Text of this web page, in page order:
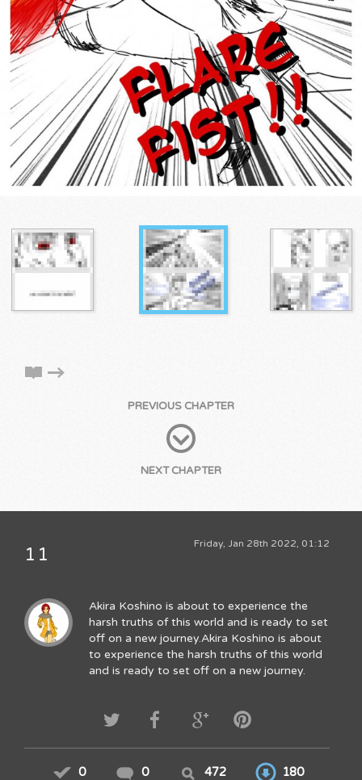
PREVIOUS CHAPTER
NEXT CHAPTER
Friday, Jan 28th 2022, 01:12
11
Akira Koshino is about to experience the
harsh truths of this world and is ready to set
off on a new journey.Akira Koshino is about
to experience the harsh truths of this world
and is ready to set off on a new journey.
0 0 472 180